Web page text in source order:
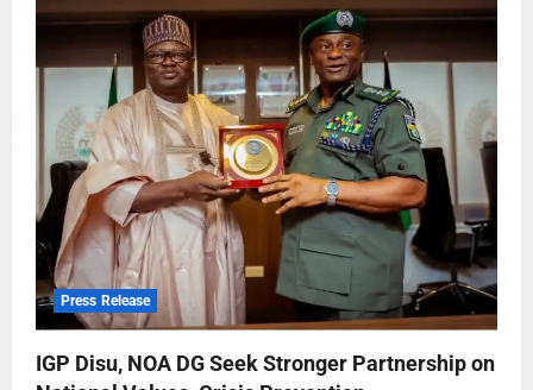
Press Release
IGP Disu, NOA DG Seek Stronger Partnership on